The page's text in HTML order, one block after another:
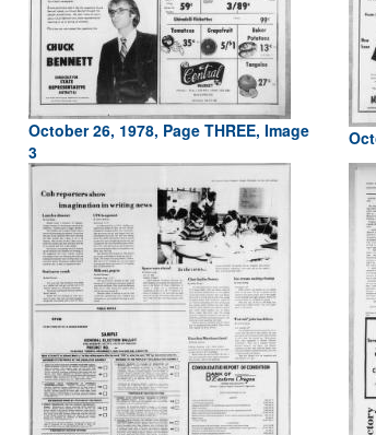
October 26, 1978, Page THREE, Image
3